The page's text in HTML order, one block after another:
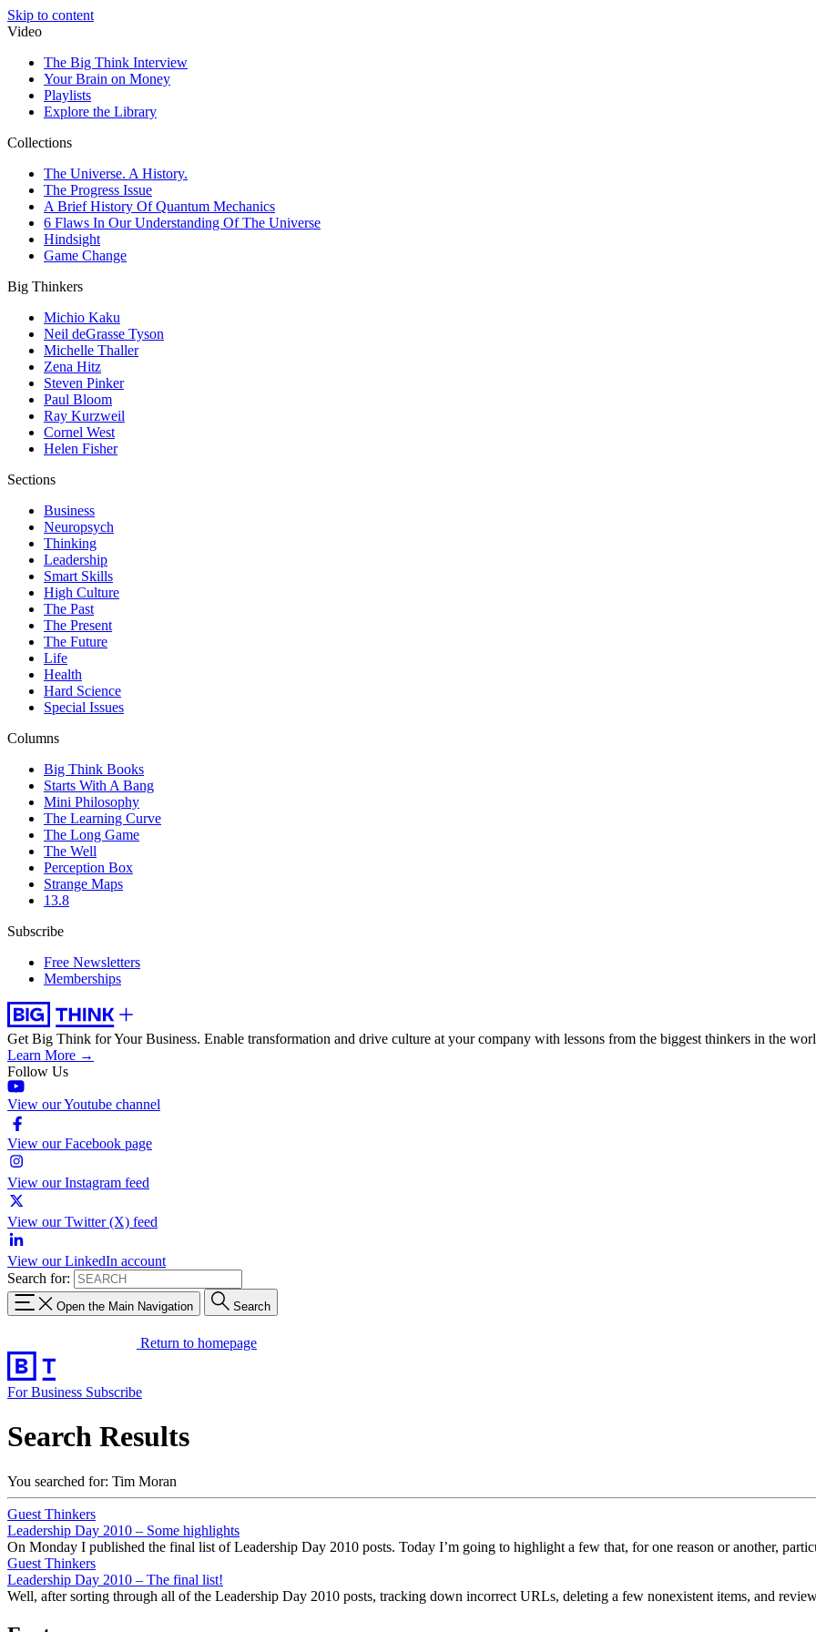
Skip to content
Video
The Big Think Interview
Your Brain on Money
Playlists
Explore the Library
Collections
The Universe. A History.
The Progress Issue
A Brief History Of Quantum Mechanics
6 Flaws In Our Understanding Of The Universe
Hindsight
Game Change
Big Thinkers
Michio Kaku
Neil deGrasse Tyson
Michelle Thaller
Zena Hitz
Steven Pinker
Paul Bloom
Ray Kurzweil
Cornel West
Helen Fisher
Sections
Business
Neuropsych
Thinking
Leadership
Smart Skills
High Culture
The Past
The Present
The Future
Life
Health
Hard Science
Special Issues
Columns
Big Think Books
Starts With A Bang
Mini Philosophy
The Learning Curve
The Long Game
The Well
Perception Box
Strange Maps
13.8
Subscribe
Free Newsletters
Memberships
Get Big Think for Your Business. Enable transformation and drive culture at your company with lessons from the biggest thinkers in the
Learn More →
Follow Us
View our Youtube channel
View our Facebook page
View our Instagram feed
View our Twitter (X) feed
View our LinkedIn account
Search for:
Open the Main Navigation Search
Return to homepage
For Business Subscribe
Search Results
You searched for: Tim Moran
Guest Thinkers
Leadership Day 2010 – Some highlights
On Monday I published the final list of Leadership Day 2010 posts. Today I’m going to highlight a few that, for one reason or another,
Guest Thinkers
Leadership Day 2010 – The final list!
Well, after sorting through all of the Leadership Day 2010 posts, tracking down incorrect URLs, deleting a few nonexistent items, and